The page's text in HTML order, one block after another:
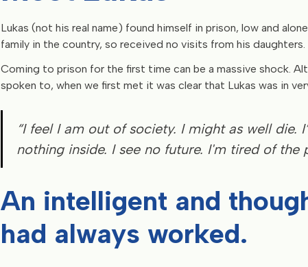
Lukas (not his real name) found himself in prison, low and
family in the country, so received no visits from his daughters.
Coming to prison for the first time can be a massive shock.
spoken to, when we first met it was clear that Lukas was in
“I feel I am out of society. I might as well die.
nothing inside. I see no future. I'm tired of the
An intelligent and
had always worked.